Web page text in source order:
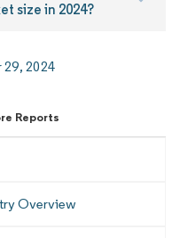
size in 2024?
2024
Reports
Overview